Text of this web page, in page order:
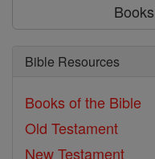
Bible Resources
Books of the Bible
Old Testament
New Testament